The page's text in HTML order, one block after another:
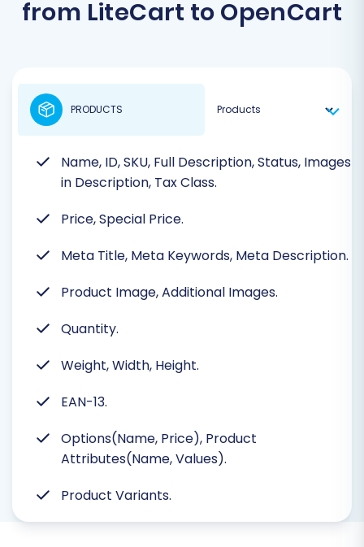
from LiteCart to OpenCart
Name, ID, SKU, Full Description, Status, Images
in Description, Tax Class.
Price, Special Price.
Meta Title, Meta Keywords, Meta Description.
Product Image, Additional Images.
Quantity.
Weight, Width, Height.
EAN-13.
Options(Name, Price), Product
Attributes(Name, Values).
Product Variants.
PRODUCTS